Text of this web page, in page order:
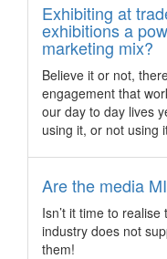
Delve into: the
Set in the north of
one of the most
region, and it’s not
What to expect
South Africa - A
Chinese market, a
trade show this year.
Australia profiles
Australia – Tourism
Exhibiting at
exhibitions a
marketing mix?
Believe it or not,
engagement that
our day to day lives
using it, or not using
Are the media
Isn’t it time to
industry does not
them!